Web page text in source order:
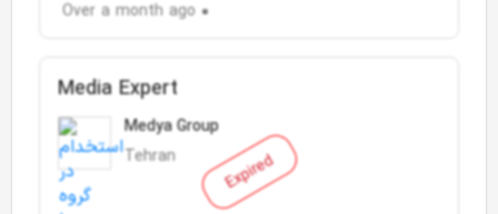
Over a month ago
Expired
Media Expert
Medya Group
Tehran